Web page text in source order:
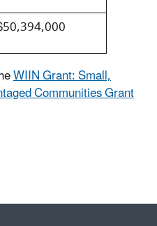
WIIN Grant: Small,
Communities Grant